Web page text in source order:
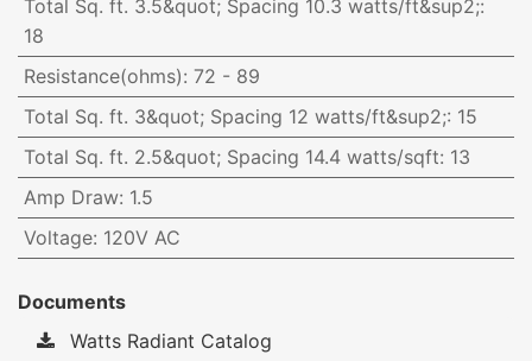
Total Sq. ft. 3.5&quot; Spacing 10.3 watts/ft&sup2;:
18
Resistance(ohms): 72 - 89
Total Sq. ft. 3&quot; Spacing 12 watts/ft&sup2;: 15
Total Sq. ft. 2.5&quot; Spacing 14.4 watts/sqft: 13
Amp Draw: 1.5
Voltage: 120V AC
Documents
Watts Radiant Catalog